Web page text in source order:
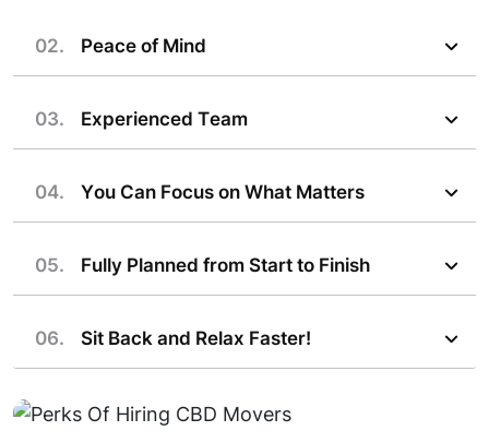
02. Peace of Mind
03. Experienced Team
04. You Can Focus on What Matters
05. Fully Planned from Start to Finish
06. Sit Back and Relax Faster!